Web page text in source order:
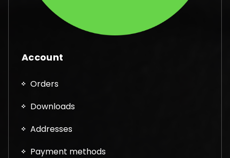
Account
Orders
Downloads
Addresses
Payment methods